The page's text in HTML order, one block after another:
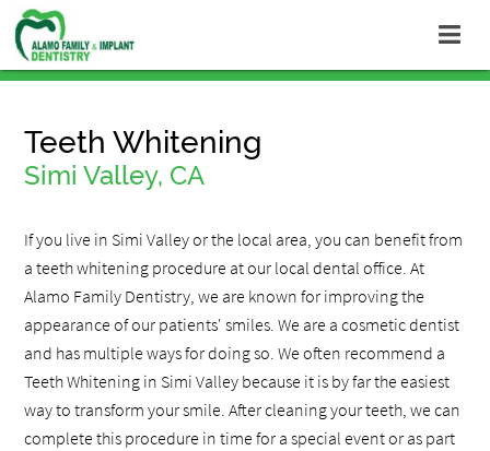
Teeth Whitening
Simi Valley, CA
If you live in Simi Valley or the local area, you can benefit from
a teeth whitening procedure at our local dental office. At
Alamo Family Dentistry, we are known for improving the
appearance of our patients' smiles. We are a cosmetic dentist
and has multiple ways for doing so. We often recommend a
Teeth Whitening in Simi Valley because it is by far the easiest
way to transform your smile. After cleaning your teeth, we can
complete this procedure in time for a special event or as part